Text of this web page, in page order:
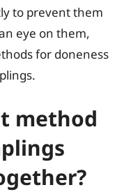
to prevent them
eye on them,
for doneness
method